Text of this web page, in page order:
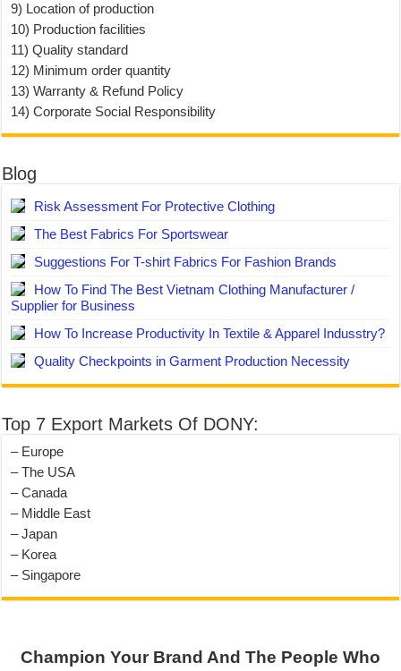
9) Location of production
10) Production facilities
11) Quality standard
12) Minimum order quantity
13) Warranty & Refund Policy
14) Corporate Social Responsibility
Blog
Risk Assessment For Protective Clothing
The Best Fabrics For Sportswear
Suggestions For T-shirt Fabrics For Fashion Brands
How To Find The Best Vietnam Clothing Manufacturer /
Supplier for Business
How To Increase Productivity In Textile & Apparel Indusstry?
Quality Checkpoints in Garment Production Necessity
Top 7 Export Markets Of DONY:
– Europe
– The USA
– Canada
– Middle East
– Japan
– Korea
– Singapore
Champion Your Brand And The People Who